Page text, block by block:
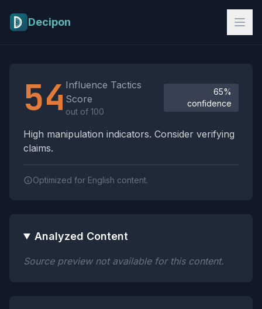
Decipon
54 Influence Tactics
Score
out of 100
65%
confidence
High manipulation indicators. Consider verifying
claims.
Optimized for English content.
Analyzed Content
Source preview not available for this content.